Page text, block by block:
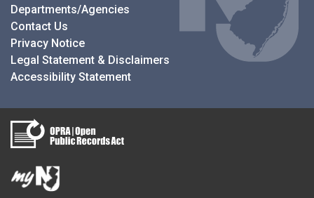
Departments/Agencies
Contact Us
Privacy Notice
Legal Statement & Disclaimers
Accessibility Statement